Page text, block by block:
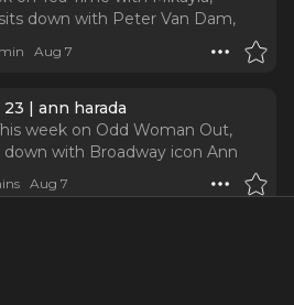
down with Peter Van Dam,
Casting Director at The TRC
formerly Tara Rubin Casting, for
conversation about the
of casting.
Aug 7
| ann harada
week on Odd Woman Out,
down with Broadway icon Ann
we are getting into ALL of it.
Christmas Eve in Avenue
Aug 7